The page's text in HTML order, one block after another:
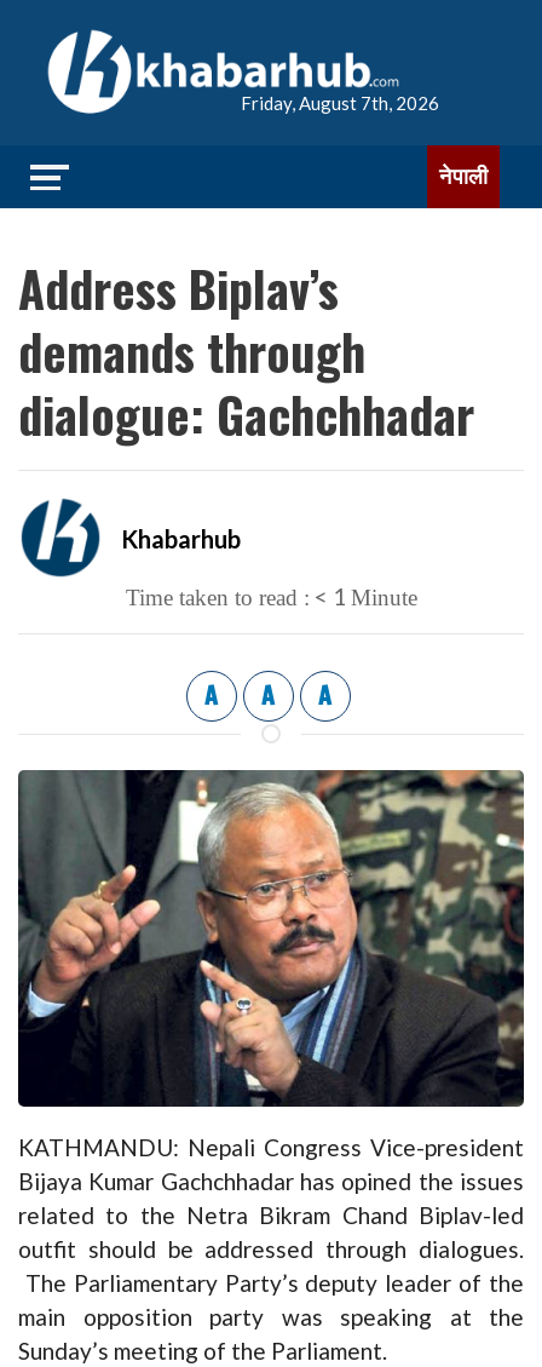
Friday, August 7th, 2026
नेपाली
Address Biplav’s
demands through
dialogue: Gachchhadar
Khabarhub
Time taken to read : < 1 Minute
A A A
KATHMANDU: Nepali Congress Vice-president
Bijaya Kumar Gachchhadar has opined the issues
related to the Netra Bikram Chand Biplav-led
outfit should be addressed through dialogues.
The Parliamentary Party’s deputy leader of the
main opposition party was speaking at the
Sunday’s meeting of the Parliament.